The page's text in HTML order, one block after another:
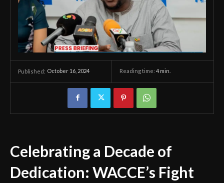
Published: October 16, 2024 Reading time: 4 min.
Celebrating a Decade of
Dedication: WACCE’s Fight